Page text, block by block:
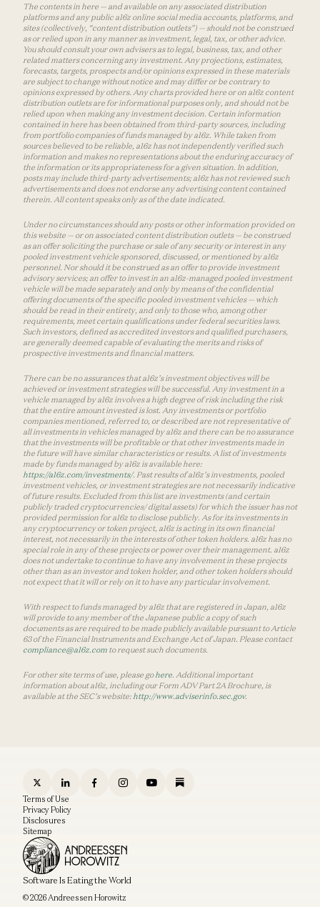
The contents in here — and available on any associated distribution
platforms and any public a16z online social media accounts, platforms, and
sites (collectively, “content distribution outlets”) — should not be construed
as or relied upon in any manner as investment, legal, tax, or other advice.
You should consult your own advisers as to legal, business, tax, and other
related matters concerning any investment. Any projections, estimates,
forecasts, targets, prospects and/or opinions expressed in these materials
are subject to change without notice and may differ or be contrary to
opinions expressed by others. Any charts provided here or on a16z content
distribution outlets are for informational purposes only, and should not be
relied upon when making any investment decision. Certain information
contained in here has been obtained from third-party sources, including
from portfolio companies of funds managed by a16z. While taken from
sources believed to be reliable, a16z has not independently verified such
information and makes no representations about the enduring accuracy of
the information or its appropriateness for a given situation. In addition,
posts may include third-party advertisements; a16z has not reviewed such
advertisements and does not endorse any advertising content contained
therein. All content speaks only as of the date indicated.
Under no circumstances should any posts or other information provided on
this website — or on associated content distribution outlets — be construed
as an offer soliciting the purchase or sale of any security or interest in any
pooled investment vehicle sponsored, discussed, or mentioned by a16z
personnel. Nor should it be construed as an offer to provide investment
advisory services; an offer to invest in an a16z-managed pooled investment
vehicle will be made separately and only by means of the confidential
offering documents of the specific pooled investment vehicles — which
should be read in their entirety, and only to those who, among other
requirements, meet certain qualifications under federal securities laws.
Such investors, defined as accredited investors and qualified purchasers,
are generally deemed capable of evaluating the merits and risks of
prospective investments and financial matters.
There can be no assurances that a16z’s investment objectives will be
achieved or investment strategies will be successful. Any investment in a
vehicle managed by a16z involves a high degree of risk including the risk
that the entire amount invested is lost. Any investments or portfolio
companies mentioned, referred to, or described are not representative of
all investments in vehicles managed by a16z and there can be no assurance
that the investments will be profitable or that other investments made in
the future will have similar characteristics or results. A list of investments
made by funds managed by a16z is available here:
https://a16z.com/investments/. Past results of a16z’s investments, pooled
investment vehicles, or investment strategies are not necessarily indicative
of future results. Excluded from this list are investments (and certain
publicly traded cryptocurrencies/ digital assets) for which the issuer has not
provided permission for a16z to disclose publicly. As for its investments in
any cryptocurrency or token project, a16z is acting in its own financial
interest, not necessarily in the interests of other token holders. a16z has no
special role in any of these projects or power over their management. a16z
does not undertake to continue to have any involvement in these projects
other than as an investor and token holder, and other token holders should
not expect that it will or rely on it to have any particular involvement.
With respect to funds managed by a16z that are registered in Japan, a16z
will provide to any member of the Japanese public a copy of such
documents as are required to be made publicly available pursuant to Article
63 of the Financial Instruments and Exchange Act of Japan. Please contact
compliance@a16z.com to request such documents.
For other site terms of use, please gohere. Additional important
information about a16z, including our Form ADV Part 2A Brochure, is
available at the SEC’s website: http://www.adviserinfo.sec.gov.
Software Is Eating the World
© 2026 Andreessen Horowitz
Terms of Use
Privacy Policy
Disclosures
Sitemap